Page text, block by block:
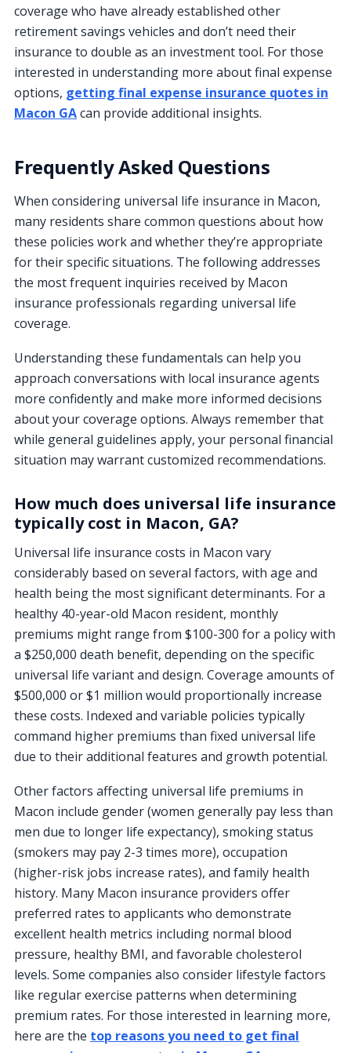
coverage who have already established other
retirement savings vehicles and don’t need their
insurance to double as an investment tool. For those
interested in understanding more about final expense
options, getting final expense insurance quotes in
Macon GAcan provide additional insights.
Frequently Asked Questions
When considering universal life insurance in Macon,
many residents share common questions about how
these policies work and whether they’re appropriate
for their specific situations. The following addresses
the most frequent inquiries received by Macon
insurance professionals regarding universal life
coverage.
Understanding these fundamentals can help you
approach conversations with local insurance agents
more confidently and make more informed decisions
about your coverage options. Always remember that
while general guidelines apply, your personal financial
situation may warrant customized recommendations.
How much does universal life insurance
typically cost in Macon, GA?
Universal life insurance costs in Macon vary
considerably based on several factors, with age and
health being the most significant determinants. For a
healthy 40-year-old Macon resident, monthly
premiums might range from $100-300 for a policy with
a $250,000 death benefit, depending on the specific
universal life variant and design. Coverage amounts of
$500,000 or $1 million would proportionally increase
these costs. Indexed and variable policies typically
command higher premiums than fixed universal life
due to their additional features and growth potential.
Other factors affecting universal life premiums in
Macon include gender (women generally pay less than
men due to longer life expectancy), smoking status
(smokers may pay 2-3 times more), occupation
(higher-risk jobs increase rates), and family health
history. Many Macon insurance providers offer
preferred rates to applicants who demonstrate
excellent health metrics including normal blood
pressure, healthy BMI, and favorable cholesterol
levels. Some companies also consider lifestyle factors
like regular exercise patterns when determining
premium rates. For those interested in learning more,
here are the top reasons you need to get final